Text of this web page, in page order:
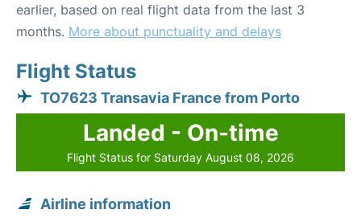
earlier, based on real flight data from the last 3
months. More about punctuality and delays
Flight Status
TO7623 Transavia France from Porto
Landed - On-time
Flight Status for Saturday August 08, 2026
Airline information